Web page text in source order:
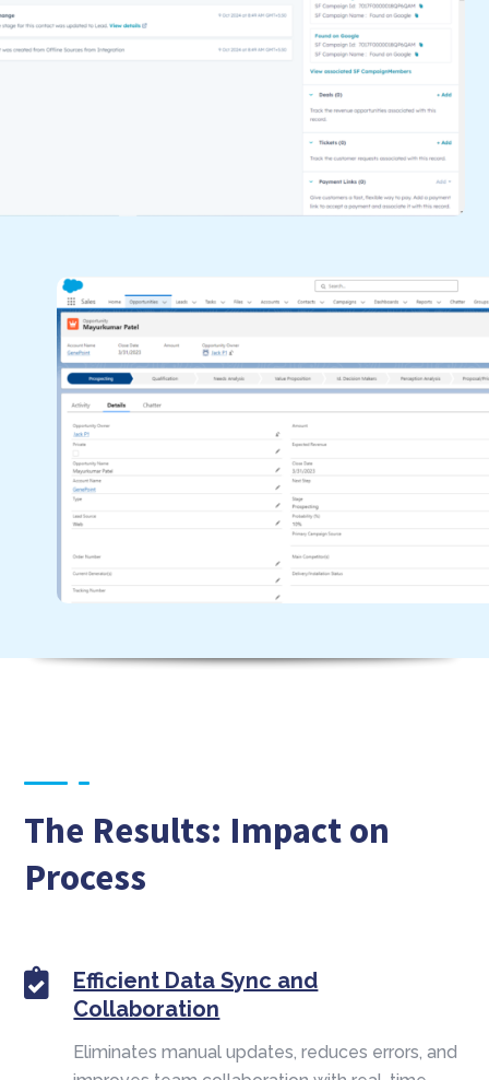
The Results: Impact on
Process
Efficient Data Sync and
Collaboration
Eliminates manual updates, reduces errors, and